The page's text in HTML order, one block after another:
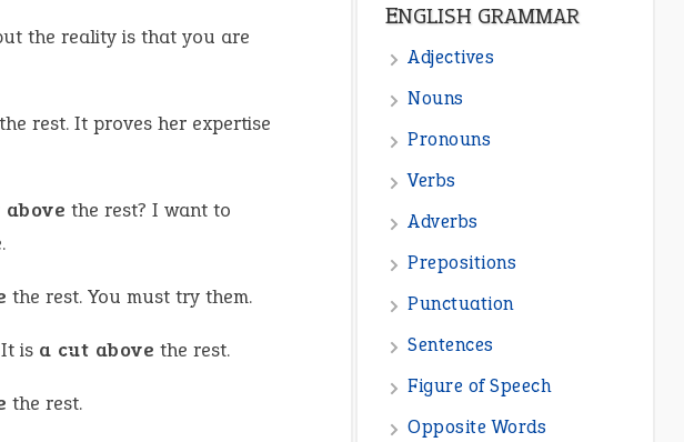
the reality is that you are
the rest. It proves her expertise
the rest? I want to
the rest. You must try them.
is a cut above the rest.
the rest.
ENGLISH GRAMMAR
Adjectives
Nouns
Pronouns
Verbs
Adverbs
Prepositions
Punctuation
Sentences
Figure of Speech
Opposite Words